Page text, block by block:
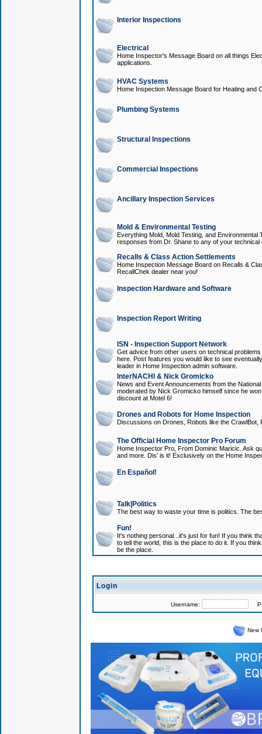
Interior Inspections
Electrical
Home Inspector's Message Board on all things
applications.
HVAC Systems
Home Inspection Message Board for Heating and
Plumbing Systems
Structural Inspections
Commercial Inspections
Ancillary Inspection Services
Mold & Environmental Testing
Everything Mold, Mold Testing, and
responses from Dr. Shane to any of your technical
Recalls & Class Action Settlements
Home Inspection Message Board on Recalls &
RecallChek dealer near you!
Inspection Hardware and Software
Inspection Report Writing
ISN - Inspection Support Network
Get advice from other users on technical
here. Post features you would like to see
leader in Home Inspection admin software.
InterNACHI & Nick Gromicko
News and Event Announcements from the
moderated by Nick Gromicko himself since he
discount at Motel 6!
Drones and Robots for Home Inspection
Discussions on Drones, Robots like the
The Official Home Inspector Pro Forum
Home Inspector Pro, From Dominic Maricic. Ask
and more. Dis' is it! Exclusively on the Home
En Español!
Talk|Politics
The best way to waste your time is politics. The
Fun!
It's nothing personal...it's just for fun! If you think
to tell the world, this is the place to do it. If you
be the place.
Login
Username:
New